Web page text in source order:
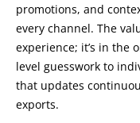
promotions, and
every channel. The
experience; it’s in the
level guesswork to
that updates
exports.